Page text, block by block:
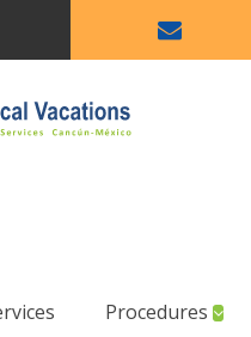
Procedures